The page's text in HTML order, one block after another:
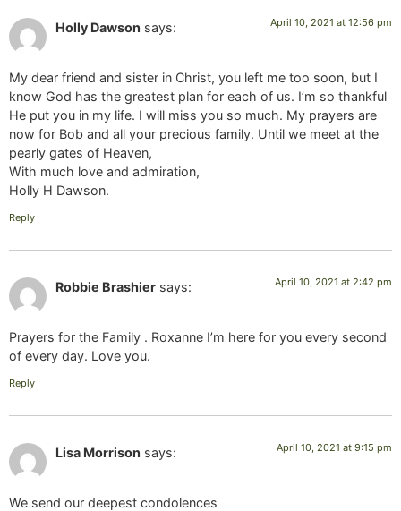
Holly Dawson says: April 10, 2021 at 12:56 pm
My dear friend and sister in Christ, you left me too soon, but I
know God has the greatest plan for each of us. I’m so thankful
He put you in my life. I will miss you so much. My prayers are
now for Bob and all your precious family. Until we meet at the
pearly gates of Heaven,
With much love and admiration,
Holly H Dawson.
Reply
Robbie Brashier says: April 10, 2021 at 2:42 pm
Prayers for the Family . Roxanne I’m here for you every second
of every day. Love you.
Reply
Lisa Morrison says: April 10, 2021 at 9:15 pm
We send our deepest condolences